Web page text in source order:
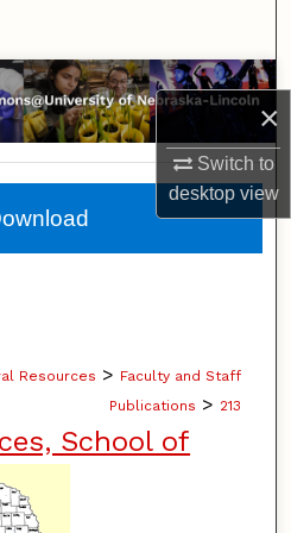
×
Switch to
desktopview
Collections
Resources > Faculty and Staff
Publications > 213
School of